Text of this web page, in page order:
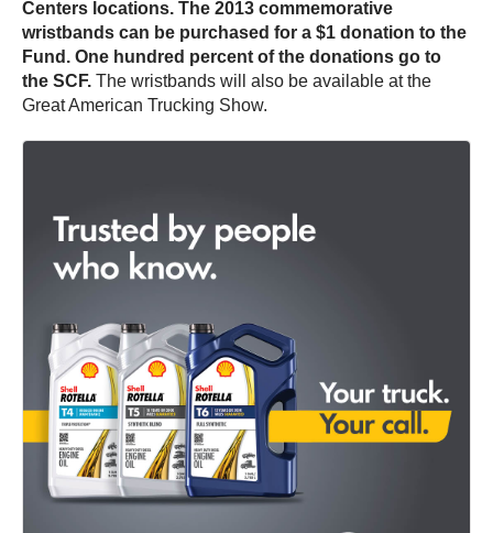
Centers locations. The 2013 commemorative
wristbands can be purchased for a $1 donation to the
Fund. One hundred percent of the donations go to
the SCF. The wristbands will also be available at the
Great American Trucking Show.